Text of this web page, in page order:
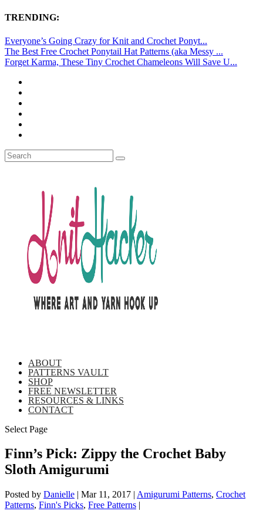
TRENDING:
Everyone’s Going Crazy for Knit and Crochet Ponyt...
The Best Free Crochet Ponytail Hat Patterns (aka Messy ...
Forget Karma, These Tiny Crochet Chameleons Will Save U...
ABOUT
PATTERNS VAULT
SHOP
FREE NEWSLETTER
RESOURCES & LINKS
CONTACT
Select Page
Finn’s Pick: Zippy the Crochet Baby
Sloth Amigurumi
Posted by Danielle | Mar 11, 2017 | Amigurumi Patterns, Crochet
Patterns, Finn's Picks, Free Patterns |